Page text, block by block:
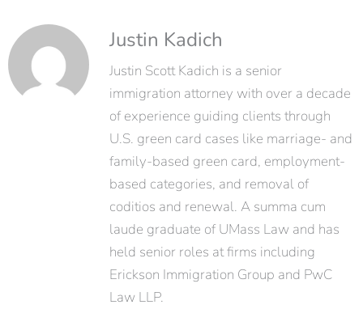
Justin Kadich
Justin Scott Kadich is a senior
immigration attorney with over a decade
of experience guiding clients through
U.S. green card cases like marriage- and
family-based green card, employment-
based categories, and removal of
coditios and renewal. A summa cum
laude graduate of UMass Law and has
held senior roles at firms including
Erickson Immigration Group and PwC
Law LLP.